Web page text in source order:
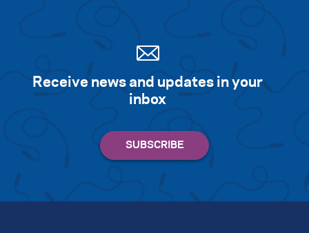
Receive news and updates in your
inbox